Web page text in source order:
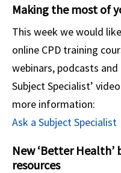
Making the most of
This week we would
online CPD training
webinars, podcasts and
Subject Specialist’
more information:
Ask a Subject Specialist
New ‘Better
resources